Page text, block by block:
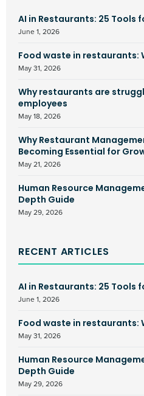
AI in Restaurants: 25 Tools
June 1, 2026
Food waste in restaurants:
May 31, 2026
Why restaurants are
employees
May 18, 2026
Why Restaurant
Becoming Essential for
May 21, 2026
Human Resource
Depth Guide
May 29, 2026
RECENT ARTICLES
AI in Restaurants: 25 Tools
June 1, 2026
Food waste in restaurants:
May 31, 2026
Human Resource
Depth Guide
May 29, 2026